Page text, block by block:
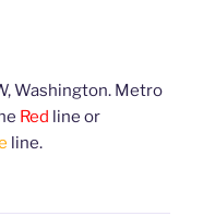
Washington. Metro
Red line or
line.